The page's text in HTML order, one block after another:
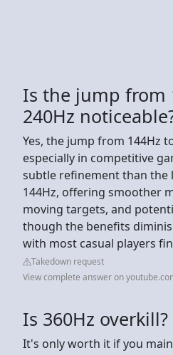
Is the jump from
240Hz
Yes, the jump from 144Hz
especially in competitive
subtle refinement than the
144Hz, offering smoother
moving targets, and
though the benefits
with most casual players
Takedown request
View complete answer on
Is 360Hz overkill?
It's only worth it if you